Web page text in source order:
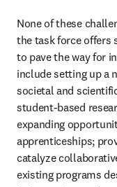
None of these
the task force offers
to pave the way for
include setting up a
societal and
student-based
expanding
apprenticeships;
catalyze
existing programs